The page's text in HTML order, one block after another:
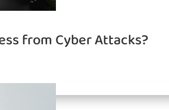
from Cyber Attacks?